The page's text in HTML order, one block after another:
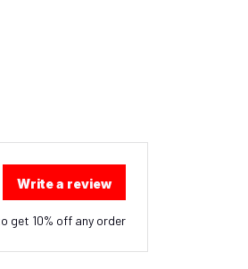
Write a review
get 10% off any order